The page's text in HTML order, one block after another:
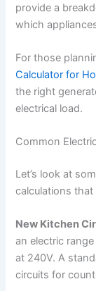
provide a
which
For those
Calculator for
the right
electrical load.
Common
Let’s look at
calculations
New Kitchen
an electric
at 240V. A
circuits for